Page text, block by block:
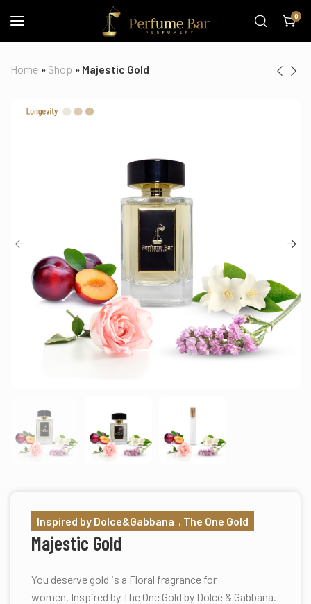
0
Home » Shop » Majestic Gold
Inspired by Dolce&Gabbana , The One Gold
Majestic Gold
You deserve gold is a Floral fragrance for
women. Inspired by The One Gold by Dolce & Gabbana.